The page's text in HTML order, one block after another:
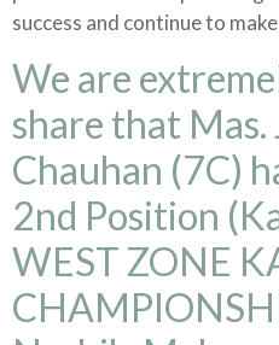
success and continue to
We are
share that Mas.
Chauhan (7C)
2nd Position
WEST ZONE